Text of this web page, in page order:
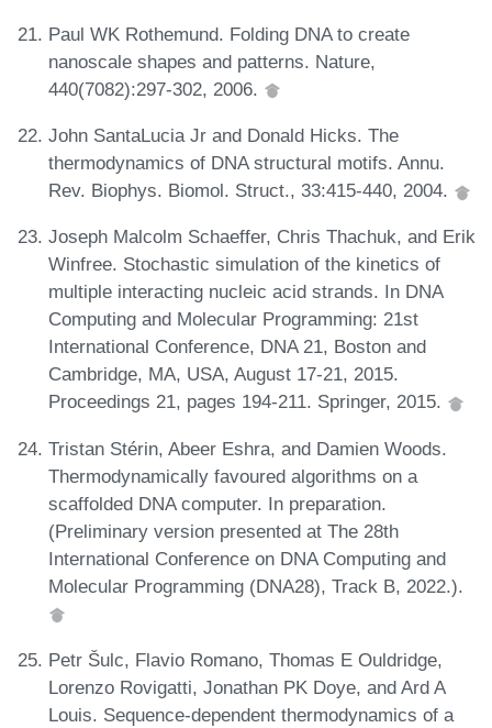
Paul WK Rothemund. Folding DNA to create
nanoscale shapes and patterns. Nature,
440(7082):297-302, 2006.
John SantaLucia Jr and Donald Hicks. The
thermodynamics of DNA structural motifs. Annu.
Rev. Biophys. Biomol. Struct., 33:415-440, 2004.
Joseph Malcolm Schaeffer, Chris Thachuk, and Erik
Winfree. Stochastic simulation of the kinetics of
multiple interacting nucleic acid strands. In DNA
Computing and Molecular Programming: 21st
International Conference, DNA 21, Boston and
Cambridge, MA, USA, August 17-21, 2015.
Proceedings 21, pages 194-211. Springer, 2015.
Tristan Stérin, Abeer Eshra, and Damien Woods.
Thermodynamically favoured algorithms on a
scaffolded DNA computer. In preparation.
(Preliminary version presented at The 28th
International Conference on DNA Computing and
Molecular Programming (DNA28), Track B, 2022.).
Petr Šulc, Flavio Romano, Thomas E Ouldridge,
Lorenzo Rovigatti, Jonathan PK Doye, and Ard A
Louis. Sequence-dependent thermodynamics of a